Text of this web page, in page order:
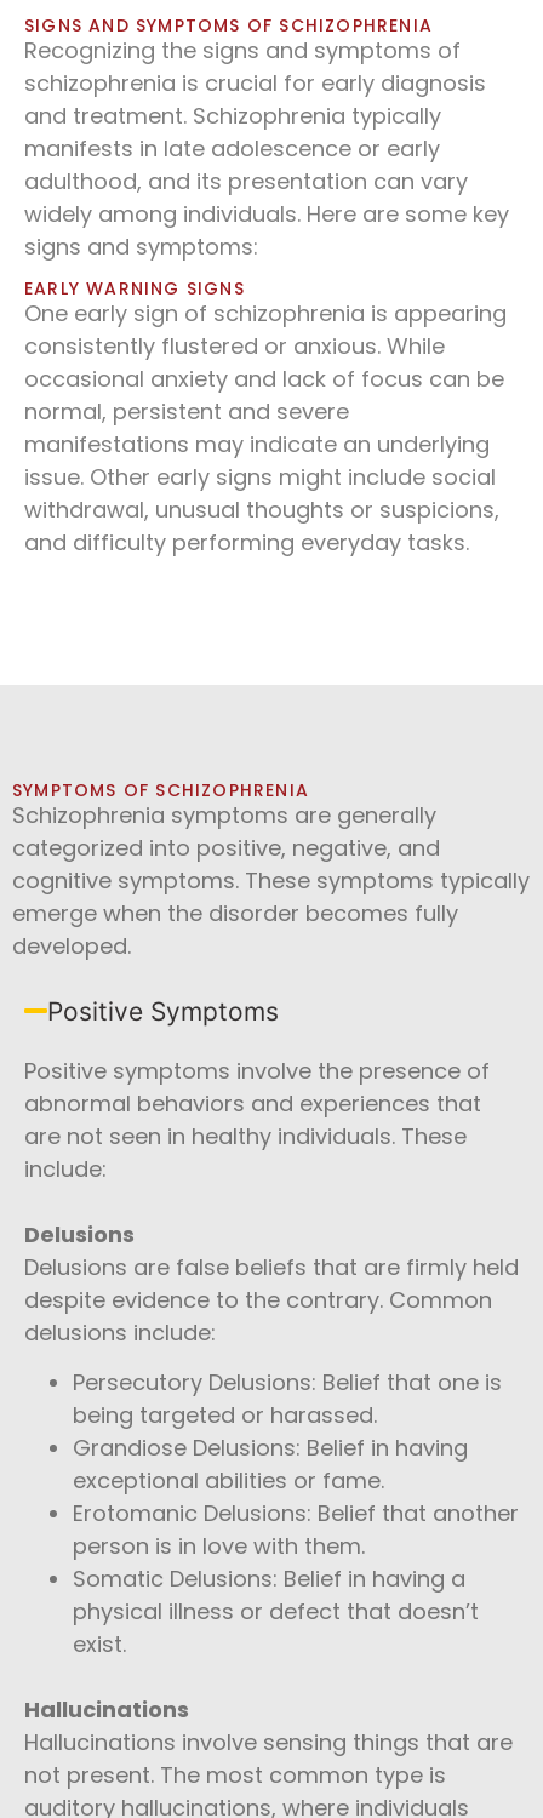
SIGNS AND SYMPTOMS OF SCHIZOPHRENIA
Recognizing the signs and symptoms of
schizophrenia is crucial for early diagnosis
and treatment. Schizophrenia typically
manifests in late adolescence or early
adulthood, and its presentation can vary
widely among individuals. Here are some key
signs and symptoms:
EARLY WARNING SIGNS
One early sign of schizophrenia is appearing
consistently flustered or anxious. While
occasional anxiety and lack of focus can be
normal, persistent and severe
manifestations may indicate an underlying
issue. Other early signs might include social
withdrawal, unusual thoughts or suspicions,
and difficulty performing everyday tasks.
SYMPTOMS OF SCHIZOPHRENIA
Schizophrenia symptoms are generally
categorized into positive, negative, and
cognitive symptoms. These symptoms typically
emerge when the disorder becomes fully
developed.
Positive Symptoms
Positive symptoms involve the presence of
abnormal behaviors and experiences that
are not seen in healthy individuals. These
include:
Delusions
Delusions are false beliefs that are firmly held
despite evidence to the contrary. Common
delusions include:
Persecutory Delusions: Belief that one is
being targeted or harassed.
Grandiose Delusions: Belief in having
exceptional abilities or fame.
Erotomanic Delusions: Belief that another
person is in love with them.
Somatic Delusions: Belief in having a
physical illness or defect that doesn’t
exist.
Hallucinations
Hallucinations involve sensing things that are
not present. The most common type is
auditory hallucinations, where individuals